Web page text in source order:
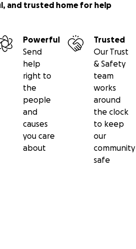
and trusted home for help
Powerful
Send
help
right to
the
people
and
causes
you care
about
Trusted
Our Trust
& Safety
team
works
around
the clock
to keep
our
community
safe